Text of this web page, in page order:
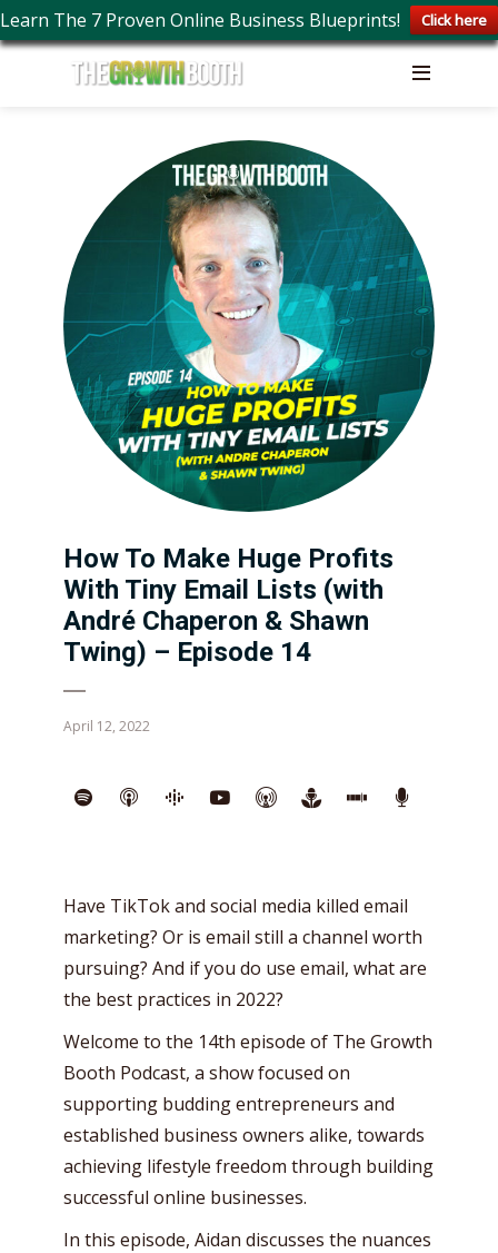
Learn The 7 Proven Online Business Blueprints! Click here
How To Make Huge Profits
With Tiny Email Lists (with
André Chaperon & Shawn
Twing) – Episode 14
April 12, 2022
Have TikTok and social media killed email
marketing? Or is email still a channel worth
pursuing? And if you do use email, what are
the best practices in 2022?
Welcome to the 14th episode of The Growth
Booth Podcast, a show focused on
supporting budding entrepreneurs and
established business owners alike, towards
achieving lifestyle freedom through building
successful online businesses.
In this episode, Aidan discusses the nuances